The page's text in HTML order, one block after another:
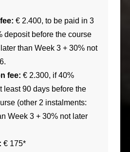
€ 2.400, to be paid in 3
deposit before the course
than Week 3 + 30% not
fee: € 2.300, if 40%
least 90 days before the
(other 2 instalments:
Week 3 + 30% not later
€ 175*